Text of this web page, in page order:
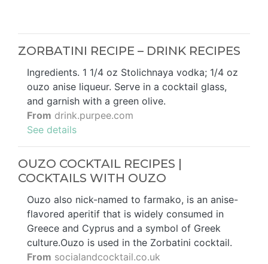
ZORBATINI RECIPE – DRINK RECIPES
Ingredients. 1 1/4 oz Stolichnaya vodka; 1/4 oz
ouzo anise liqueur. Serve in a cocktail glass,
and garnish with a green olive.
From drink.purpee.com
See details
OUZO COCKTAIL RECIPES |
COCKTAILS WITH OUZO
Ouzo also nick-named to farmako, is an anise-
flavored aperitif that is widely consumed in
Greece and Cyprus and a symbol of Greek
culture.Ouzo is used in the Zorbatini cocktail.
From socialandcocktail.co.uk